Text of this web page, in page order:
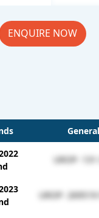
ENQUIRE NOW
General
UROP-
UROP-